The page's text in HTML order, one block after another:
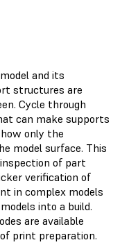
and its
structures are
Cycle through
can make supports
only the
model surface. This
of part
verification of
in complex models
into a build.
are available
print preparation.